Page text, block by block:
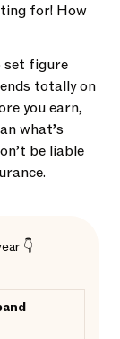
for! How
set figure
totally on
you earn,
what’s
be liable
👇